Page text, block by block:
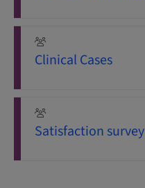
Clinical Cases
Satisfaction survey